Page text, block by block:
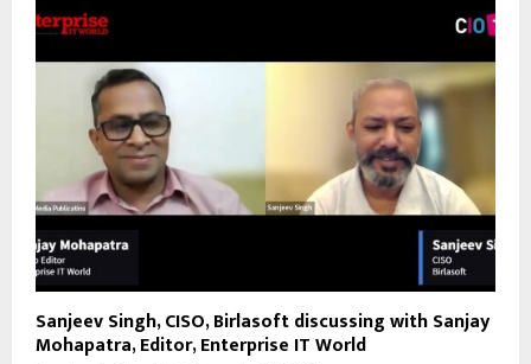
Sanjeev Singh, CISO, Birlasoft discussing with Sanjay
Mohapatra, Editor, Enterprise IT World